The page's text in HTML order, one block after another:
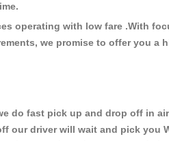
operating with low fare .With
we promise to offer you a
do fast pick up and drop off in
our driver will wait and pick